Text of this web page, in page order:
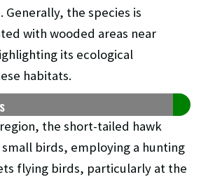
Generally, the species is
with wooded areas near
its ecological
habitats.
the short-tailed hawk
birds, employing a hunting
flying birds, particularly at the